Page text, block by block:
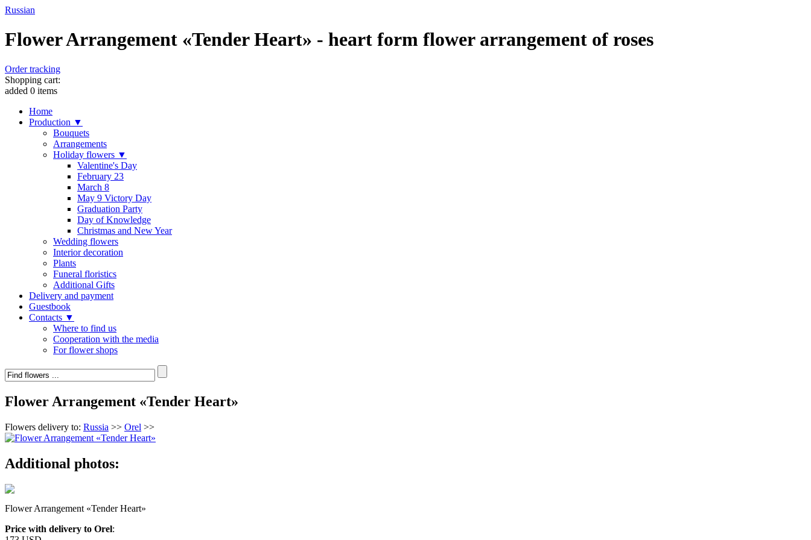
Russian
Flower Arrangement «Tender Heart» - heart form flower arrangement of roses
Order tracking
Shopping cart:
added 0 items
Home
Production ▼
Bouquets
Arrangements
Holiday flowers ▼
Valentine's Day
February 23
March 8
May 9 Victory Day
Graduation Party
Day of Knowledge
Christmas and New Year
Wedding flowers
Interior decoration
Plants
Funeral floristics
Additional Gifts
Delivery and payment
Guestbook
Contacts ▼
Where to find us
Cooperation with the media
For flower shops
Flower Arrangement «Tender Heart»
Flowers delivery to: Russia >> Orel >>
Additional photos:
Flower Arrangement «Tender Heart»
Price with delivery to Orel: